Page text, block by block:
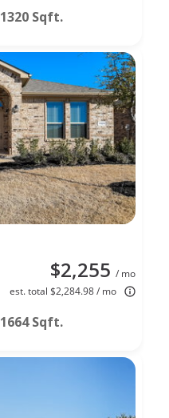
1320 Sqft.
$2,255 / mo
est. total $2,284.98 / mo
1664 Sqft.